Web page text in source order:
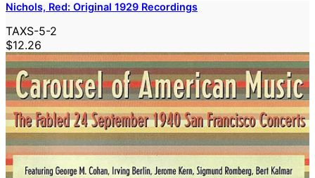
Nichols, Red: Original 1929 Recordings
TAXS-5-2
$12.26